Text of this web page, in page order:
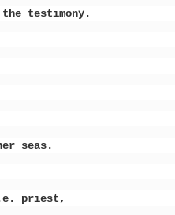
testimony.
seas.
priest,